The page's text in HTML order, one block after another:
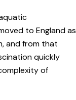
to England as
and from that
quickly
of